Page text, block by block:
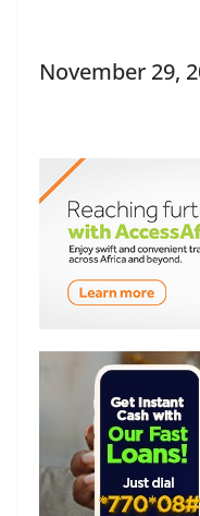
November 29,